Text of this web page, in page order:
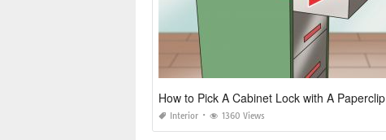
How to Pick A Cabinet Lock with A Paperclip
Interior 1360 Views